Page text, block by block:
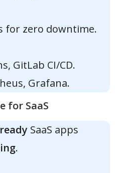
for zero downtime.
GitLab CI/CD.
Grafana.
for SaaS
SaaS apps
.